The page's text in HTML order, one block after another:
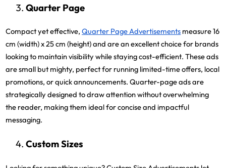
Quarter Page
Compact yet effective,Quarter Page Advertisements measure 16
cm (width) x 25 cm (height) and are an excellent choice for brands
looking to maintain visibility while staying cost-efficient. These ads
are small but mighty, perfect for running limited-time offers, local
promotions, or quick announcements. Quarter-page ads are
strategically designed to draw attention without overwhelming
the reader, making them ideal for concise and impactful
messaging.
Custom Sizes